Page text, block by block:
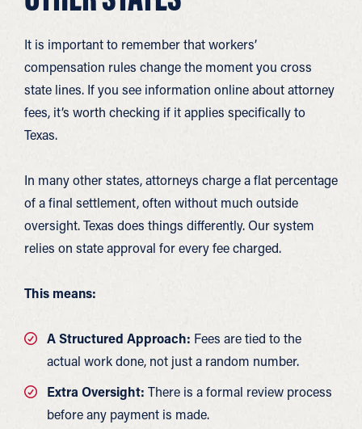
It is important to remember that workers’
compensation rules change the moment you cross
state lines. If you see information online about attorney
fees, it’s worth checking if it applies specifically to
Texas.
In many other states, attorneys charge a flat percentage
of a final settlement, often without much outside
oversight. Texas does things differently. Our system
relies on state approval for every fee charged.
This means:
A Structured Approach: Fees are tied to the
actual work done, not just a random number.
Extra Oversight: There is a formal review process
before any payment is made.